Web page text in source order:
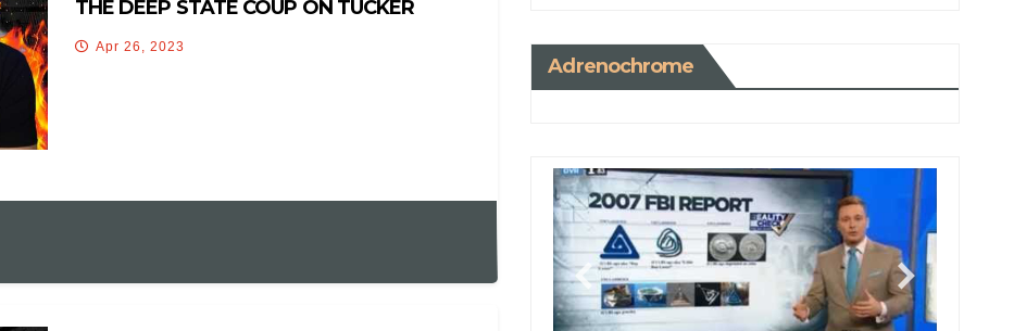
THE DEEP STATE COUP ON TUCKER
Apr 26, 2023
Adrenochrome